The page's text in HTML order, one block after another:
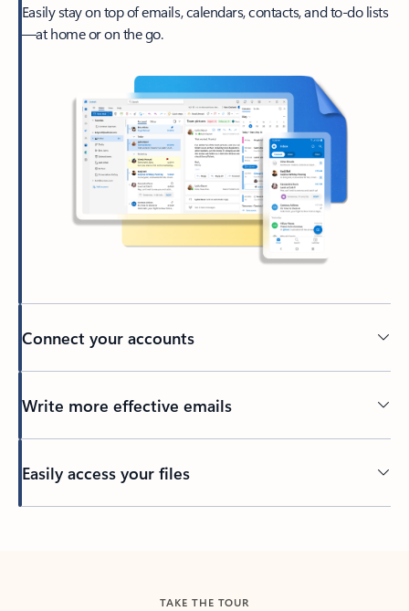
Easily stay on top of emails, calendars, contacts, and to-do lists
—at home or on the go.
Connect your accounts
Write more effective emails
Easily access your files
TAKE THE TOUR